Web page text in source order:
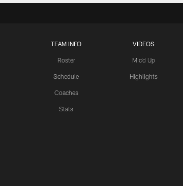
TEAM INFO
Roster
Schedule
Coaches
Stats
VIDEOS
Mic'd Up
Highlights